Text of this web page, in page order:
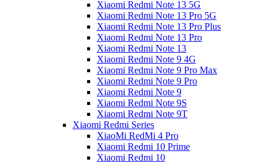
Xiaomi Redmi Note 13 5G
Xiaomi Redmi Note 13 Pro 5G
Xiaomi Redmi Note 13 Pro Plus
Xiaomi Redmi Note 13 Pro
Xiaomi Redmi Note 13
Xiaomi Redmi Note 9 4G
Xiaomi Redmi Note 9 Pro Max
Xiaomi Redmi Note 9 Pro
Xiaomi Redmi Note 9
Xiaomi Redmi Note 9S
Xiaomi Redmi Note 9T
Xiaomi Redmi Series
XiaoMi RedMi 4 Pro
Xiaomi Redmi 10 Prime
Xiaomi Redmi 10